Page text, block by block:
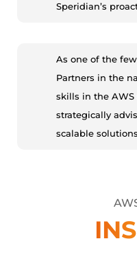
Speridian’s
As one of the
Partners in the
skills in the AWS
strategically
scalable solutions